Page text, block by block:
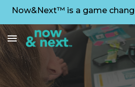
Now&Next™ is a game